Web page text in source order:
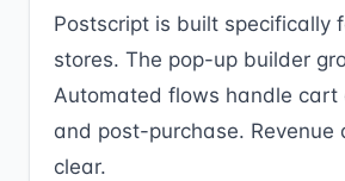
Postscript is built specifically
stores. The pop-up builder
Automated flows handle cart
and post-purchase. Revenue
clear.